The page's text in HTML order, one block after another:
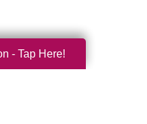
- Tap Here!